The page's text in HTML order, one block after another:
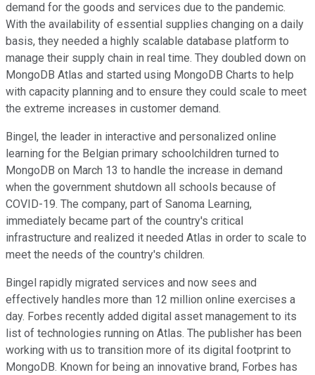
demand for the goods and services due to the pandemic.
With the availability of essential supplies changing on a daily
basis, they needed a highly scalable database platform to
manage their supply chain in real time. They doubled down on
MongoDB Atlas and started using MongoDB Charts to help
with capacity planning and to ensure they could scale to meet
the extreme increases in customer demand.
Bingel, the leader in interactive and personalized online
learning for the Belgian primary schoolchildren turned to
MongoDB on March 13 to handle the increase in demand
when the government shutdown all schools because of
COVID-19. The company, part of Sanoma Learning,
immediately became part of the country's critical
infrastructure and realized it needed Atlas in order to scale to
meet the needs of the country's children.
Bingel rapidly migrated services and now sees and
effectively handles more than 12 million online exercises a
day. Forbes recently added digital asset management to its
list of technologies running on Atlas. The publisher has been
working with us to transition more of its digital footprint to
MongoDB. Known for being an innovative brand, Forbes has